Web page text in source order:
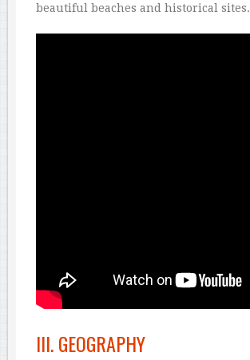
beautiful beaches and historical sites.
III. GEOGRAPHY